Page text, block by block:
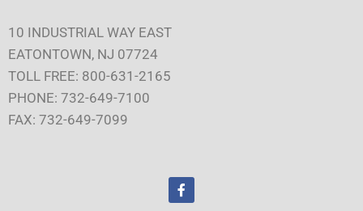
10 INDUSTRIAL WAY EAST
EATONTOWN, NJ 07724
TOLL FREE: 800-631-2165
PHONE: 732-649-7100
FAX: 732-649-7099
F
a